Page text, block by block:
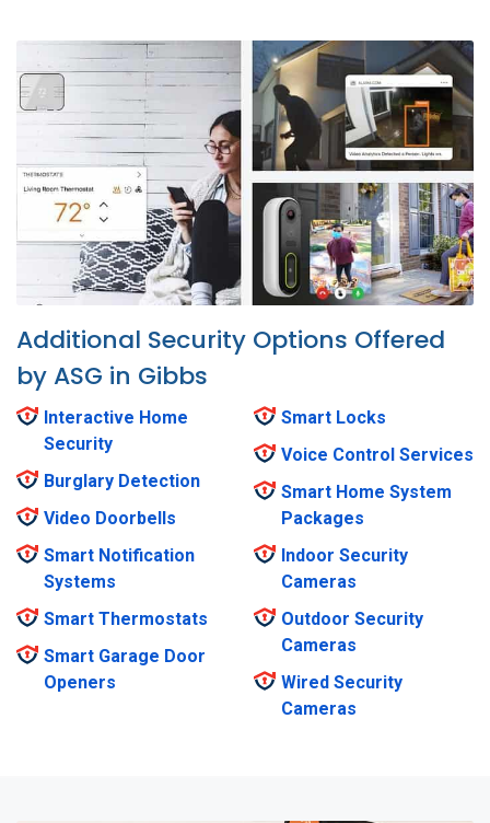
Additional Security Options Offered
by ASG in Gibbs
Interactive Home
Security
Burglary Detection
Video Doorbells
Smart Notification
Systems
Smart Thermostats
Smart Garage Door
Openers
Smart Locks
Voice Control Services
Smart Home System
Packages
Indoor Security
Cameras
Outdoor Security
Cameras
Wired Security
Cameras